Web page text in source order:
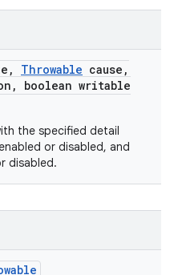
, Throwable cause ,
,
boolean writable
the specified detail
or disabled, and
disabled.